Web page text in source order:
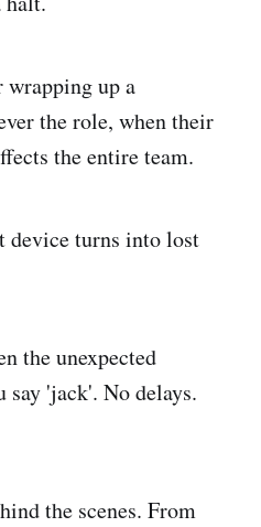
wrapping up a
the role, when their
the entire team.
device turns into lost
the unexpected
say 'jack'. No delays.
the scenes. From